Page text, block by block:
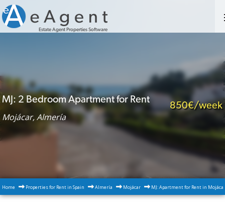
Estate Agent Properties Software
MJ: 2 Bedroom Apartment for Rent
Mojácar, Almería
850€/week
Home Properties for Rent in Spain Almería Mojácar MJ: Apartment for Rent in